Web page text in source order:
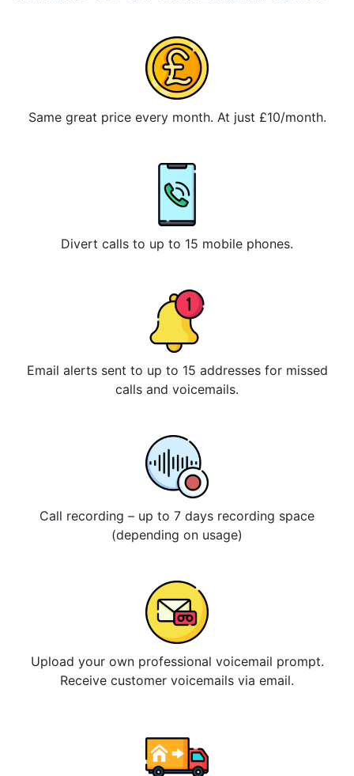
Same great price every month. At just £10/month.
Divert calls to up to 15 mobile phones.
Email alerts sent to up to 15 addresses for missed
calls and voicemails.
Call recording – up to 7 days recording space
(depending on usage)
Upload your own professional voicemail prompt.
Receive customer voicemails via email.